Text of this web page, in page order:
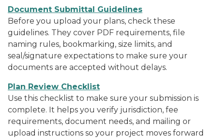
Document Submittal Guidelines
Before you upload your plans, check these
guidelines. They cover PDF requirements, file
naming rules, bookmarking, size limits, and
seal/signature expectations to make sure your
documents are accepted without delays.
Plan Review Checklist
Use this checklist to make sure your submission is
complete. It helps you verify jurisdiction, fee
requirements, document needs, and mailing or
upload instructions so your project moves forward